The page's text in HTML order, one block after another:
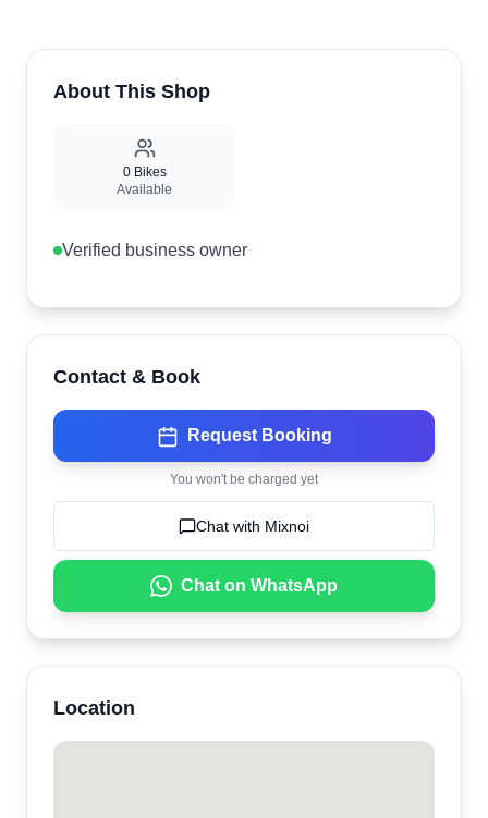
About This Shop
0Bikes
Available
Verified business owner
Contact & Book
Request Booking
You won't be charged yet
Chat with Mixnoi
Chat on WhatsApp
Location